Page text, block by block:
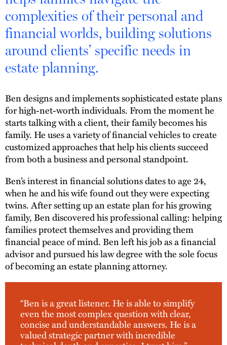
complexities of their personal and
financial worlds, building solutions
around clients’ specific needs in
estate planning.
Ben designs and implements sophisticated estate plans
for high-net-worth individuals. From the moment he
starts talking with a client, their family becomes his
family. He uses a variety of financial vehicles to create
customized approaches that help his clients succeed
from both a business and personal standpoint.
Ben’s interest in financial solutions dates to age 24,
when he and his wife found out they were expecting
twins. After setting up an estate plan for his growing
family, Ben discovered his professional calling: helping
families protect themselves and providing them
financial peace of mind. Ben left his job as a financial
advisor and pursued his law degree with the sole focus
of becoming an estate planning attorney.
“Ben is a great listener. He is able to simplify
even the most complex question with clear,
concise and understandable answers. He is a
valued strategic partner with incredible